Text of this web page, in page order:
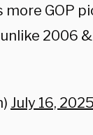
GOP
2006
July 16, 2025